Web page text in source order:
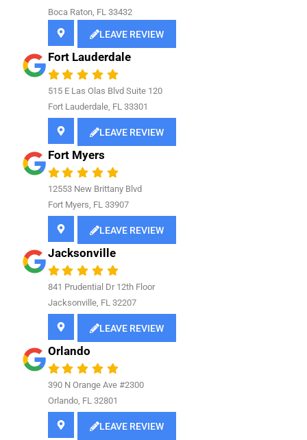
Boca Raton, FL 33432
LEAVE REVIEW
Fort Lauderdale
515 E Las Olas Blvd Suite 120
Fort Lauderdale, FL 33301
LEAVE REVIEW
Fort Myers
12553 New Brittany Blvd
Fort Myers, FL 33907
LEAVE REVIEW
Jacksonville
841 Prudential Dr 12th Floor
Jacksonville, FL 32207
LEAVE REVIEW
Orlando
390 N Orange Ave #2300
Orlando, FL 32801
LEAVE REVIEW